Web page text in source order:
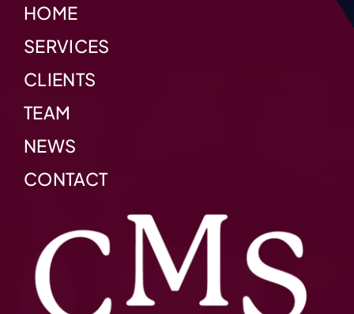
HOME
SERVICES
CLIENTS
TEAM
NEWS
CONTACT